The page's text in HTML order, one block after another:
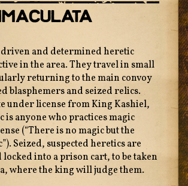
and determined heretic
in the area. They travel in small
returning to the main convoy
blasphemers and seized relics.
under license from King Kashiel,
is anyone who practices magic
(“There is no magic but the
Seized, suspected heretics are
locked into a prison cart, to be taken
where the king will judge them.